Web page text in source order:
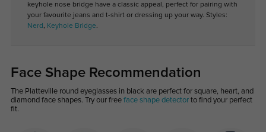
keyhole nose bridge have a classic appeal, perfect for pairing with
your favourite jeans and t-shirt or dressing up your way. Styles:
Nerd , Keyhole Bridge.
Face Shape Recommendation
The Platteville round eyeglasses in black are perfect for square, heart, and
diamond face shapes. Try our free face shape detectorto find your perfect
fit.